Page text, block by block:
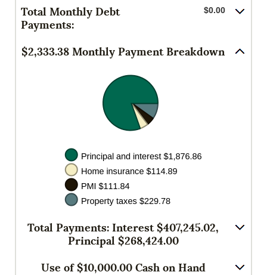
Total Monthly Debt
Payments:
$0.00
$2,333.38 Monthly Payment Breakdown
Total Payments: Interest $407,245.02,
Principal $268,424.00
Use of $10,000.00 Cash on Hand